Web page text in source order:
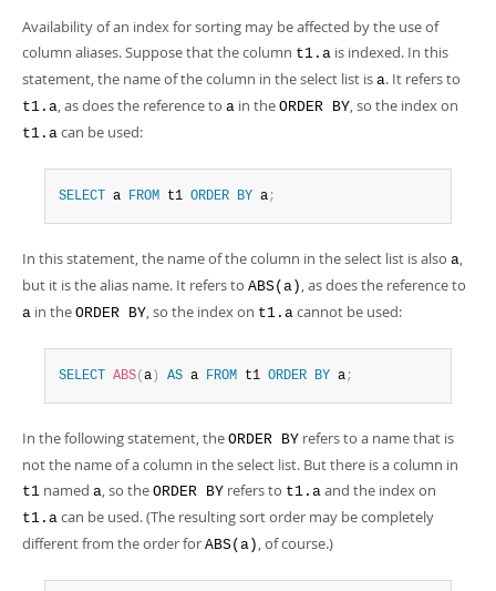
Availability of an index for sorting may be affected by the use of
column aliases. Suppose that the column t1.a is indexed. In this
statement, the name of the column in the select list is a. It refers to
t1.a, as does the reference to a in the ORDER BY, so the index on
t1.a can be used:
SELECT a FROM t1 ORDER BY a;
In this statement, the name of the column in the select list is also a,
but it is the alias name. It refers to ABS(a) , as does the reference to
a in the ORDER BY, so the index on t1.a cannot be used:
SELECT ABS( a ) AS a FROM t1 ORDER BY a;
In the following statement, the ORDER BY refers to a name that is
not the name of a column in the select list. But there is a column in
t1 named a, so the ORDER BY refers to t1.a and the index on
t1.a can be used. (The resulting sort order may be completely
different from the order for ABS(a) , of course.)